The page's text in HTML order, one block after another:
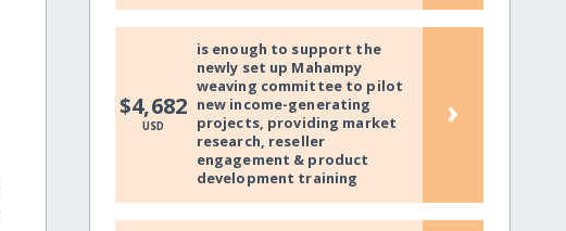
$4,682
USD
is enough to support the
newly set up Mahampy
weaving committee to pilot
new income-generating
projects, providing market
research, reseller
engagement & product
development training
›